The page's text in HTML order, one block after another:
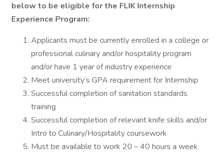
below to be eligible for the FLIK Internship
Experience Program:
Applicants must be currently enrolled in a college or
professional culinary and/or hospitality program
and/or have 1 year of industry experience
Meet university’s GPA requirement for Internship
Successful completion of sanitation standards
training
Successful completion of relevant knife skills and/or
Intro to Culinary/Hospitality coursework
Must be available to work 20 – 40 hours a week